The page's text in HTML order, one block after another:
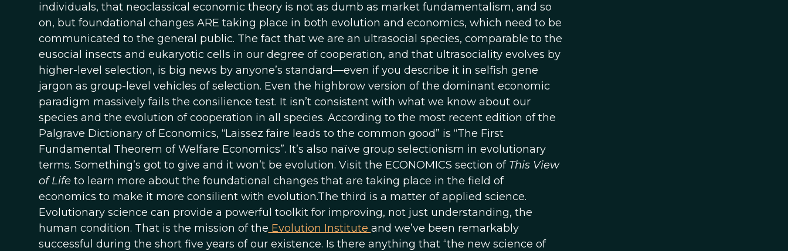
individuals, that neoclassical economic theory is not as dumb as market fundamentalism, and so
on, but foundational changes ARE taking place in both evolution and economics, which need to be
communicated to the general public. The fact that we are an ultrasocial species, comparable to the
eusocial insects and eukaryotic cells in our degree of cooperation, and that ultrasociality evolves by
higher-level selection, is big news by anyone’s standard—even if you describe it in selfish gene
jargon as group-level vehicles of selection. Even the highbrow version of the dominant economic
paradigm massively fails the consilience test. It isn’t consistent with what we know about our
species and the evolution of cooperation in all species. According to the most recent edition of the
Palgrave Dictionary of Economics, “Laissez faire leads to the common good” is “The First
Fundamental Theorem of Welfare Economics”. It’s also naïve group selectionism in evolutionary
terms. Something’s got to give and it won’t be evolution. Visit the ECONOMICS section of This View
of Life to learn more about the foundational changes that are taking place in the field of
economics to make it more consilient with evolution.The third is a matter of applied science.
Evolutionary science can provide a powerful toolkit for improving, not just understanding, the
human condition. That is the mission of the Evolution Institute and we’ve been remarkably
successful during the short five years of our existence. Is there anything that “the new science of